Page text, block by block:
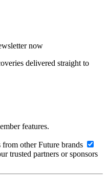
now
delivered straight to
features.
other Future brands
trusted partners or sponsors